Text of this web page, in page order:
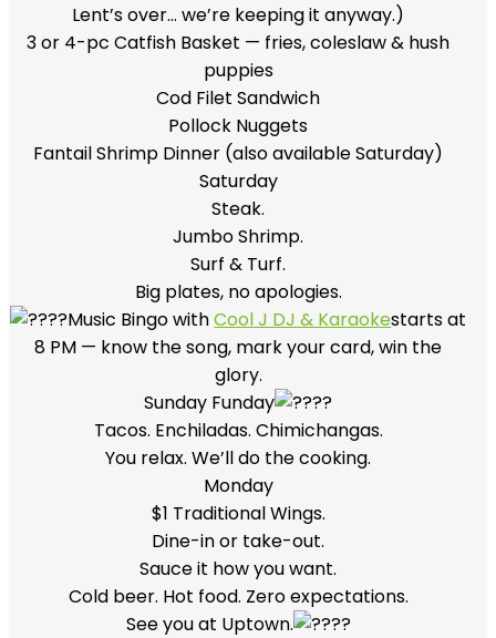
Lent’s over… we’re keeping it anyway.)
3 or 4-pc Catfish Basket — fries, coleslaw & hush
puppies
Cod Filet Sandwich
Pollock Nuggets
Fantail Shrimp Dinner (also available Saturday)
Saturday
Steak.
Jumbo Shrimp.
Surf & Turf.
Big plates, no apologies.
Music Bingo withCool J DJ & Karaokestarts at
8 PM — know the song, mark your card, win the
glory.
Sunday Funday
Tacos. Enchiladas. Chimichangas.
You relax. We’ll do the cooking.
Monday
$1 Traditional Wings.
Dine-in or take-out.
Sauce it how you want.
Cold beer. Hot food. Zero expectations.
See you at Uptown.